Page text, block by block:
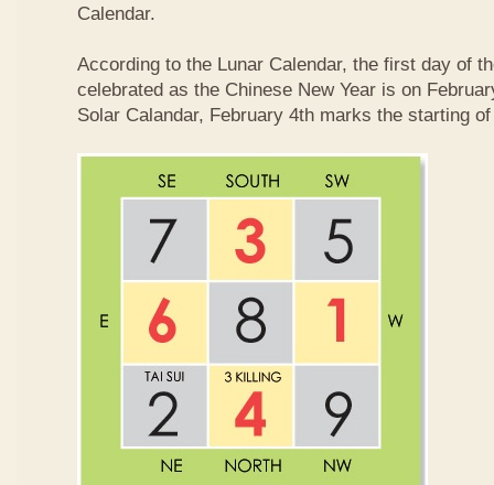
Calendar.
According to the Lunar Calendar, the first day of
celebrated as the Chinese New Year is on
Solar Calandar, February 4th marks the starting